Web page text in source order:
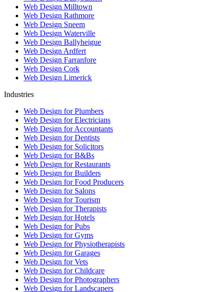
Web Design Milltown
Web Design Rathmore
Web Design Sneem
Web Design Waterville
Web Design Ballyheigue
Web Design Ardfert
Web Design Farranfore
Web Design Cork
Web Design Limerick
Industries
Web Design for Plumbers
Web Design for Electricians
Web Design for Accountants
Web Design for Dentists
Web Design for Solicitors
Web Design for B&Bs
Web Design for Restaurants
Web Design for Builders
Web Design for Food Producers
Web Design for Salons
Web Design for Tourism
Web Design for Therapists
Web Design for Hotels
Web Design for Pubs
Web Design for Gyms
Web Design for Physiotherapists
Web Design for Garages
Web Design for Vets
Web Design for Childcare
Web Design for Photographers
Web Design for Landscapers